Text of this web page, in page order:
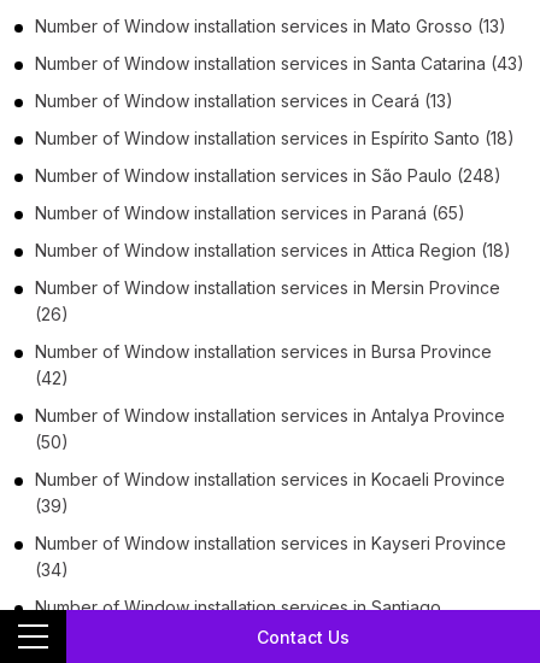
Contact Us
Number of Window installation services in Mato Grosso (13)
Number of Window installation services in Santa Catarina (43)
Number of Window installation services in Ceará (13)
Number of Window installation services in Espírito Santo (18)
Number of Window installation services in São Paulo (248)
Number of Window installation services in Paraná (65)
Number of Window installation services in Attica Region (18)
Number of Window installation services in Mersin Province
(26)
Number of Window installation services in Bursa Province
(42)
Number of Window installation services in Antalya Province
(50)
Number of Window installation services in Kocaeli Province
(39)
Number of Window installation services in Kayseri Province
(34)
Number ofWindow installation servicesinSantiago
Metropolitan Region